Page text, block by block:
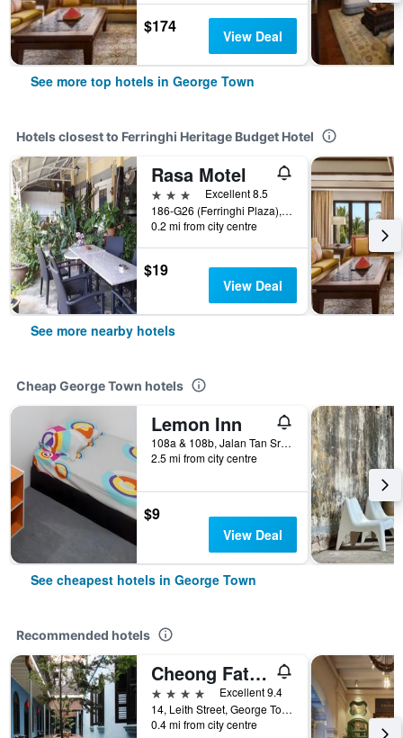
$174 View Deal
See more top hotels in George Town
Hotels closest to Ferringhi Heritage Budget Hotel
Rasa Motel
3 stars
Excellent 8.5
186-G26 (Ferringhi Plaza), George Town, Malaysia
0.2 mi from city centre
$19
View Deal
See more nearby hotels
Cheap George Town hotels
Lemon Inn
108a & 108b, Jalan Tan Sri Teh Ewe Lim, George Town, Malaysia
2.5 mi from city centre
$9
View Deal
See cheapest hotels in George Town
Recommended hotels
Cheong Fatt Tze - The Blue Mansion
4 stars
Excellent 9.4
14, Leith Street, George Town, George Town, Malaysia
0.4 mi from city centre